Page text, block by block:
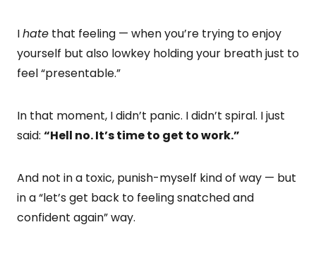
Ihate that feeling — when you’re trying to enjoy
yourself but also lowkey holding your breath just to
feel “presentable.”
In that moment, I didn’t panic. I didn’t spiral. I just
said: “Hell no. It’s time to get to work.”
And not in a toxic, punish-myself kind of way — but
in a “let’s get back to feeling snatched and
confident again” way.